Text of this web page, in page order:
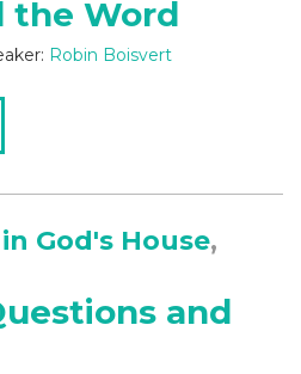
the Word
Robin Boisvert
God's House,
and